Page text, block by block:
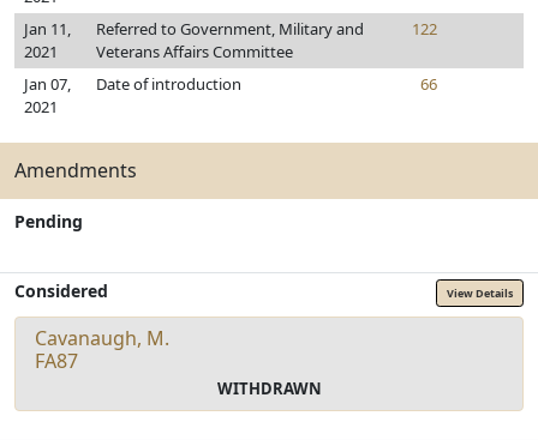
Jan 11,
2021
Referred to Government, Military and
Veterans Affairs Committee
122
Jan 07,
2021
Date of introduction 66
Amendments
Pending
Considered View Details
Cavanaugh, M.
FA87
WITHDRAWN